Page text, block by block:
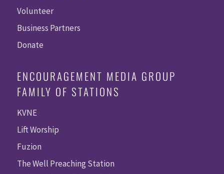
Volunteer
Business Partners
Donate
ENCOURAGEMENT MEDIA GROUP
FAMILY OF STATIONS
KVNE
Lift Worship
Fuzion
The Well Preaching Station